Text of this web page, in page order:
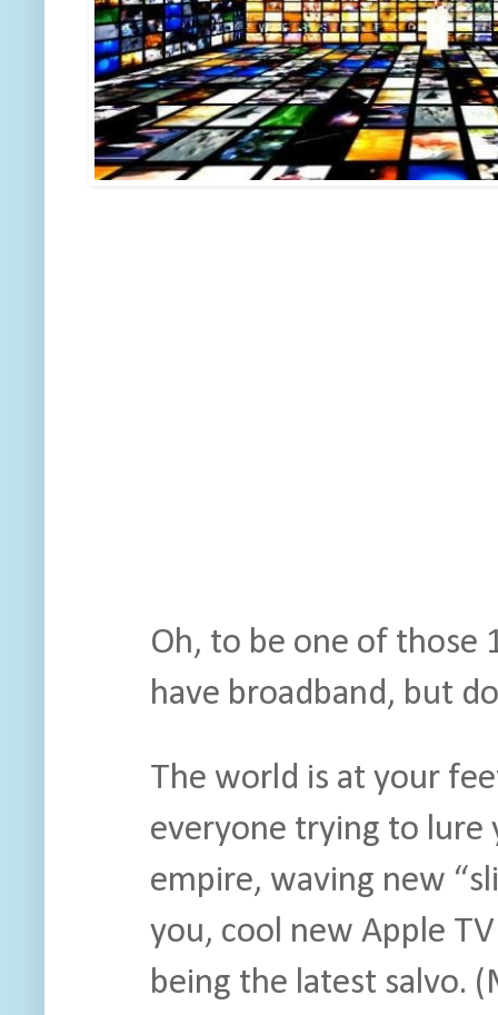
Oh, to be one of those
have broadband, but
The world is at your
everyone trying to lure
empire, waving new
you, cool new Apple
being the latest salvo.